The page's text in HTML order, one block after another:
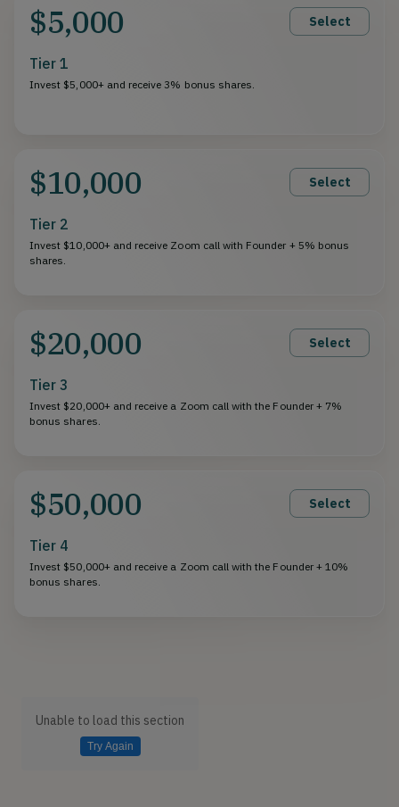
$5,000 Select
Tier 1
Invest $5,000+ and receive 3% bonus shares.
$10,000 Select
Tier 2
Invest $10,000+ and receive Zoom call with Founder + 5% bonus
shares.
$20,000 Select
Tier 3
Invest $20,000+ and receive a Zoom call with the Founder + 7%
bonus shares.
$50,000 Select
Tier 4
Invest $50,000+ and receive a Zoom call with the Founder + 10%
bonus shares.
Unable to load this section
Try Again